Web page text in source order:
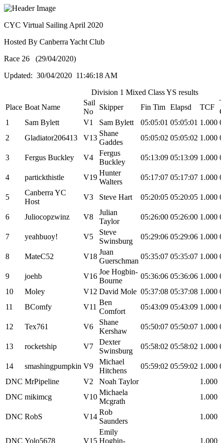
CYC Virtual Sailing April 2020
Hosted By Canberra Yacht Club
Race 26 (29/04/2020)
Updated: 30/04/2020 11:46:18 AM
Division 1 Mixed Class YS results
Place Boat Name
Sail
No
Skipper Fin Tim Elapsd TCF
1
Sam Bylett V1 Sam Bylett 05:05:01 05:05:01 1.000
2
Gladiator206413 V13
Shane
Gaddes
05:05:02 05:05:02 1.000
3 Fergus Buckley V4
Fergus
Buckley
05:13:09 05:13:09 1.000
4 partickthistle V19
Hunter
Walters
05:17:07 05:17:07 1.000
5
Canberra YC
Host
V3 Steve Hart 05:20:05 05:20:05 1.000
6 Juliocopzwinz V8
Julian
Taylor
05:26:00 05:26:00 1.000
7 yeahbuoy! V5
Steve
Swinsburg
05:29:06 05:29:06 1.000
8 MateC52 V18
Juan
Guerschman
05:35:07 05:35:07 1.000
9 joehb V16
Joe Hogbin-
Bourne
05:36:06 05:36:06 1.000
10
Moley V12 David Mole 05:37:08 05:37:08 1.000
11
BComfy V11
Ben
Comfort
05:43:09 05:43:09 1.000
12 Tex761 V6
Shane
Kershaw
05:50:07 05:50:07 1.000
13 rocketship V7
Dexter
Swinsburg
05:58:02 05:58:02 1.000
14 smashingpumpkin V9
Michael
Hitchens
05:59:02 05:59:02 1.000
DNC MrPipeline V2 Noah Taylor
1.000
DNC mikimcg V10
Michaela
Mcgrath
1.000
DNC RobS V14
Rob
Saunders
1.000
DNC Yolo5678 V15
Emily
Hogbin-
1.000